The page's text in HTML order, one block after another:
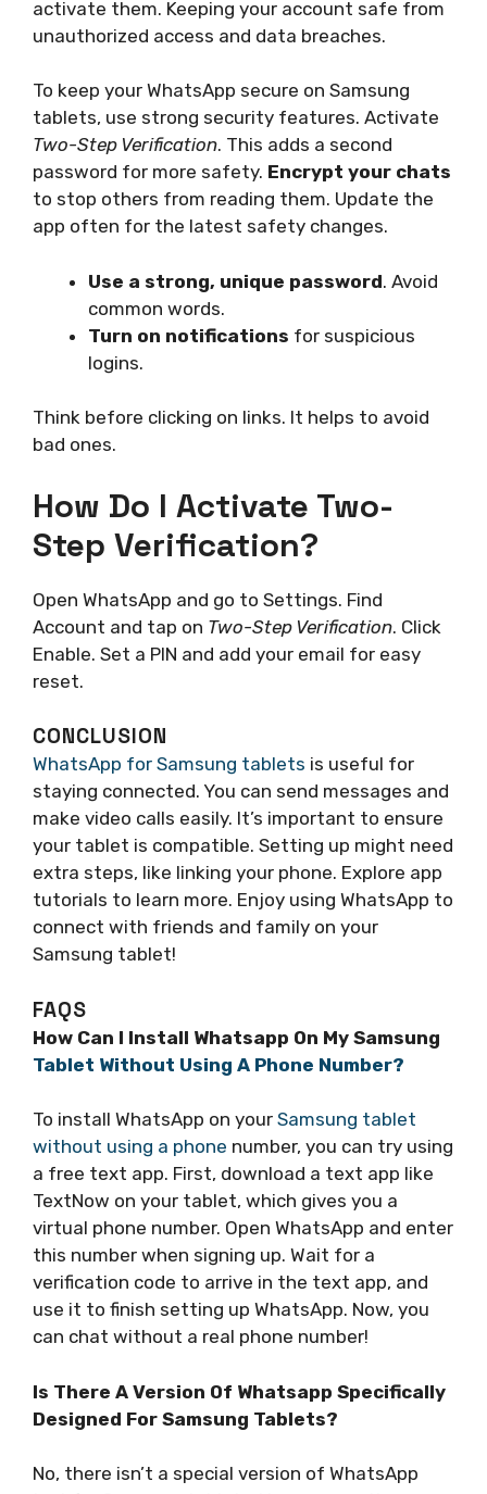
activate them. Keeping your account safe from
unauthorized access and data breaches.
To keep your WhatsApp secure on Samsung
tablets, use strong security features. Activate
Two-Step Verification. This adds a second
password for more safety. Encrypt your chats
to stop others from reading them. Update the
app often for the latest safety changes.
Use a strong, unique password. Avoid
common words.
Turn on notifications for suspicious
logins.
Think before clicking on links. It helps to avoid
bad ones.
How Do I Activate Two-
Step Verification?
Open WhatsApp and go to Settings. Find
Account and tap on Two-Step Verification. Click
Enable. Set a PIN and add your email for easy
reset.
CONCLUSION
WhatsApp for Samsung tablets is useful for
staying connected. You can send messages and
make video calls easily. It’s important to ensure
your tablet is compatible. Setting up might need
extra steps, like linking your phone. Explore app
tutorials to learn more. Enjoy using WhatsApp to
connect with friends and family on your
Samsung tablet!
FAQS
How Can I Install Whatsapp On My Samsung
Tablet Without Using A Phone Number?
To install WhatsApp on your Samsung tablet
without using a phone number, you can try using
a free text app. First, download a text app like
TextNow on your tablet, which gives you a
virtual phone number. Open WhatsApp and enter
this number when signing up. Wait for a
verification code to arrive in the text app, and
use it to finish setting up WhatsApp. Now, you
can chat without a real phone number!
Is There A Version Of Whatsapp Specifically
Designed For Samsung Tablets?
No, there isn’t a special version of WhatsApp